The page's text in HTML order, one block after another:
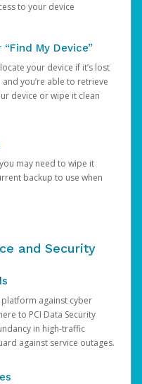
to your device
My Device”
your device if it’s lost
you’re able to retrieve
device or wipe it clean
may need to wipe it
backup to use when
and Security
against cyber
to PCI Data Security
in high-traffic
against service outages.